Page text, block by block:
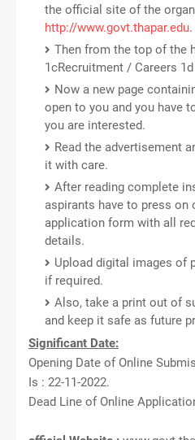
the official site of the
http://www.govt.thapar.edu.
Then from the top of the
1cRecruitment / Careers
Now a new page
open to you and you have
you are interested.
Read the advertisement
it with care.
After reading complete
aspirants have to press on
application form with all
details.
Upload digital images of
if required.
Also, take a print out of
and keep it safe as future
Significant Date:
Opening Date of Online
Is : 22-11-2022.
Dead Line of Online